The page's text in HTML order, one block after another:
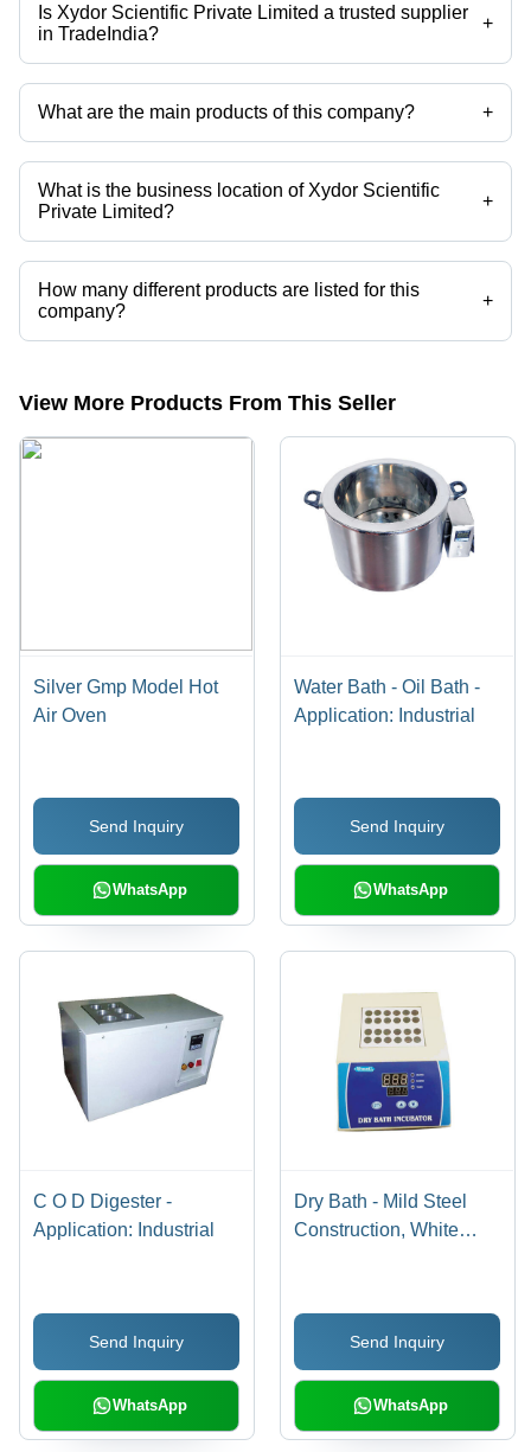
Is Xydor Scientific Private Limited a trusted supplier
in TradeIndia?
+
Yes it is a trusted company, Trust Badge:click here
What are the main products of this company? +
Company deals in Dehydrated Garlic Powder, Dehydrated Garlic
Flakes, Dehydrated White Onion Powder, Dehydrated Red Onion
Powder, Dehydrated White Onion Flakes, Dehydrated Red Onion
Flakes etc.
What is the business location of Xydor Scientific
Private Limited?
+
Xydor Scientific Private Limited operates from Pune, Maharashtra,
India.
How many different products are listed for this
company?
+
Presently more than 61 products are listed among different product
View More Products From This Seller
Silver Gmp Model Hot
Air Oven
Send Inquiry
WhatsApp
Water Bath - Oil Bath -
Application: Industrial
Send Inquiry
WhatsApp
C O D Digester -
Application: Industrial
Send Inquiry
WhatsApp
Dry Bath - Mild Steel
Construction, White
Send Inquiry
WhatsApp